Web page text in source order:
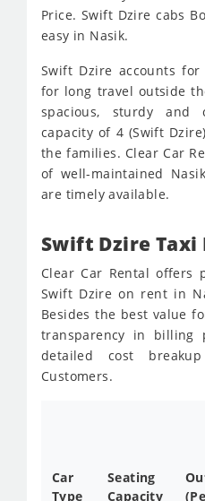
Price. Swift Dzire cabs
easy in Nasik.
Swift Dzire accounts
for long travel outside
spacious, sturdy
capacity of 4 (Swift
the families. Clear Car
of well-maintained
are timely available.
Swift Dzire Taxi
Clear Car Rental offers
Swift Dzire on rent in
Besides the best value
transparency in billing
detailed cost
Customers.
Car
Type
Seating
Capacity